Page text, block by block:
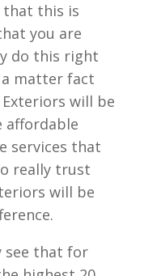
that this is
you are
do this right
matter fact
will be
affordable
services that
really trust
will be
see that for